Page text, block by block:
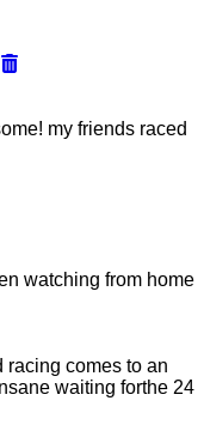
my friends raced
watching from home
racing comes to an
waiting forthe 24